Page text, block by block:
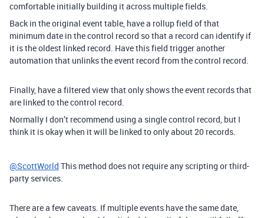
comfortable initially building it across multiple fields.
Back in the original event table, have a rollup field of that
minimum date in the control record so that a record can identify if
it is the oldest linked record. Have this field trigger another
automation that unlinks the event record from the control record.
Finally, have a filtered view that only shows the event records that
are linked to the control record.
Normally I don’t recommend using a single control record, but I
think it is okay when it will be linked to only about 20 records.
@ScottWorld This method does not require any scripting or third-
party services.
There are a few caveats. If multiple events have the same date,